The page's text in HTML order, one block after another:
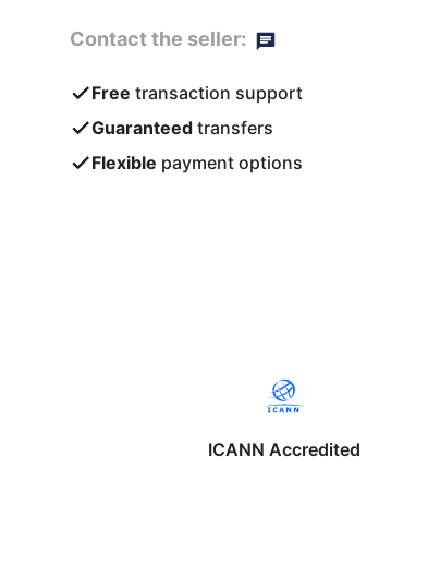
Contact the seller:
Free transaction support
Guaranteed transfers
Flexible payment options
ICANN Accredited